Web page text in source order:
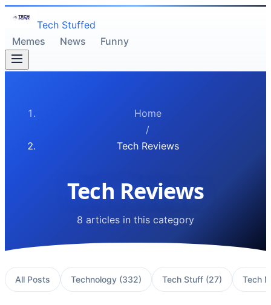
Tech Stuffed
Memes
News Funny
Home
/
Tech Reviews
Tech Reviews
8 articles in this category
All Posts Technology (332) Tech Stuff (27) Tech